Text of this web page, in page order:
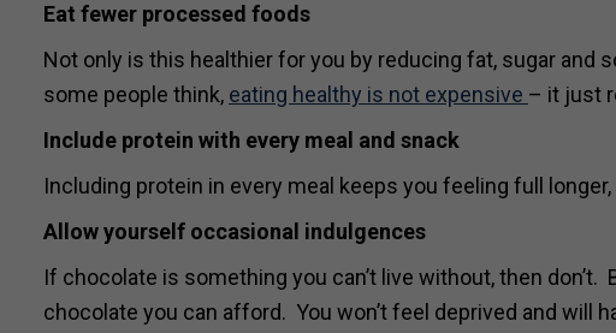
Eat fewer processed foods
Not only is this healthier for you by reducing fat, sugar and
some people think, eating healthy is not expensive – it just
Include protein with every meal and snack
Including protein in every meal keeps you feeling full
Allow yourself occasional indulgences
If chocolate is something you can’t live without, then
chocolate you can afford. You won’t feel deprived and will